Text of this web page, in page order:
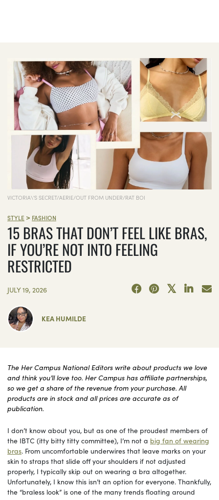
VICTORIA\'S SECRET/AERIE/OUT FROM UNDER/RAT BOI
STYLE > FASHION
15 BRAS THAT DON’T FEEL LIKE BRAS,
IF YOU’RE NOT INTO FEELING
RESTRICTED
JULY 19, 2026
KEA HUMILDE
The Her Campus National Editors write about products we love
and think you’ll love too. Her Campus has affiliate partnerships,
so we get a share of the revenue from your purchase. All
products are in stock and all prices are accurate as of
publication.
I don’t know about you, but as one of the proudest members of
the IBTC (itty bitty titty committee), I’m not a big fan of wearing
bras. From uncomfortable underwires that leave marks on your
skin to straps that slide off your shoulders if not adjusted
properly, I typically skip out on wearing a bra altogether.
Unfortunately, I know this isn’t an option for everyone. Thankfully,
the “braless look” is one of the many trends floating around